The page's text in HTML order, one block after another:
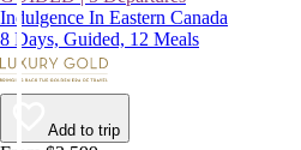
Indulgence In Eastern Canada
8 Days, Guided, 12 Meals
Add to trip